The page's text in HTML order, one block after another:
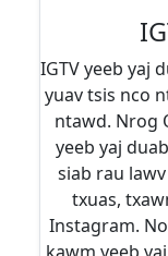
IGTV yeeb yaj
yuav tsis nco
ntawd. Nrog
yeeb yaj
siab rau
txuas,
Instagram.